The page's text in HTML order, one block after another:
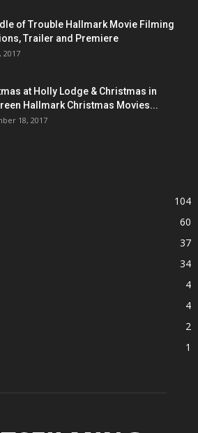
of Trouble Hallmark Movie Filming
Trailer and Premiere
2017
at Holly Lodge & Christmas in
Hallmark Christmas Movies...
18, 2017
104
60
37
34
4
4
2
1